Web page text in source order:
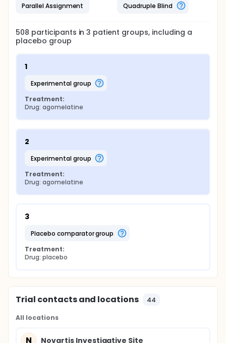
Parallel Assignment Quadruple Blind
508 participants in3 patient groups, including a
placebo group
1
experimental group
Treatment:
Drug: agomelatine
2
experimental group
Treatment:
Drug: agomelatine
3
placebo comparator group
Treatment:
Drug: placebo
Trial contacts and locations 44
All locations
N Novartis Investigative Site